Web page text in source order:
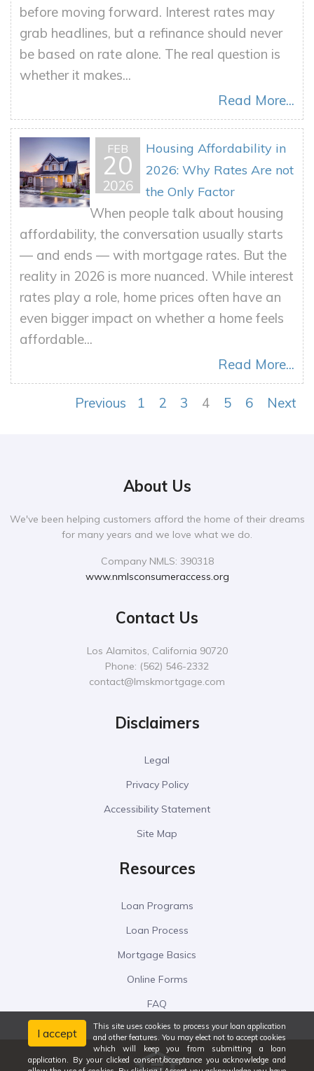
before moving forward. Interest rates may
grab headlines, but a refinance should never
be based on rate alone. The real question is
whether it makes...
Read More...
FEB
20
2026
Housing Affordability in
2026: Why Rates Are not
the Only Factor
When people talk about housing
affordability, the conversation usually starts
— and ends — with mortgage rates. But the
reality in 2026 is more nuanced. While interest
rates play a role, home prices often have an
even bigger impact on whether a home feels
affordable...
Read More...
Previous 1 2 3 4 5 6 Next
About Us
We've been helping customers afford the home of their dreams
for many years and we love what we do.
Company NMLS: 390318
www.nmlsconsumeraccess.org
Contact Us
Los Alamitos, California 90720
Phone: ‪(562) 546-2332‬
contact@lmskmortgage.com
Disclaimers
Legal
Privacy Policy
Accessibility Statement
Site Map
Resources
Loan Programs
Loan Process
Mortgage Basics
Online Forms
FAQ
I accept
This site uses cookies to process your loan application
and other features. You may elect not to accept cookies
which will keep you from submitting a loan
application. By your clicked consent/acceptance you acknowledge and